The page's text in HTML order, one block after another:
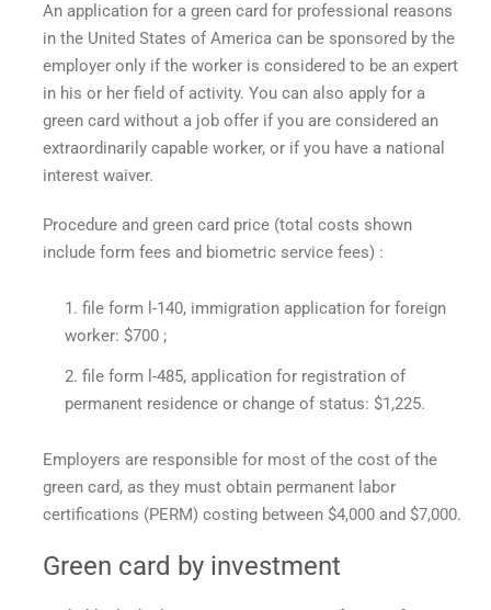
An application for a green card for professional reasons
in the United States of America can be sponsored by the
employer only if the worker is considered to be an expert
in his or her field of activity. You can also apply for a
green card without a job offer if you are considered an
extraordinarily capable worker, or if you have a national
interest waiver.
Procedure and green card price (total costs shown
include form fees and biometric service fees) :
file form l-140, immigration application for foreign
worker: $700 ;
file form l-485, application for registration of
permanent residence or change of status: $1,225.
Employers are responsible for most of the cost of the
green card, as they must obtain permanent labor
certifications (PERM) costing between $4,000 and $7,000.
Green card by investment